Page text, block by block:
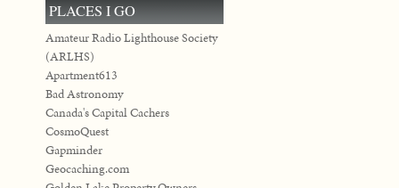
PLACES I GO
Amateur Radio Lighthouse Society
(ARLHS)
Apartment613
Bad Astronomy
Canada's Capital Cachers
CosmoQuest
Gapminder
Geocaching.com